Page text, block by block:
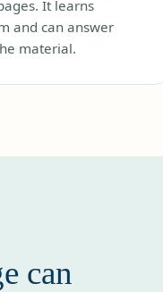
It learns
and can answer
material.
can